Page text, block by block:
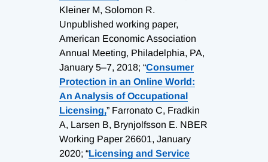
Kleiner M, Solomon R.
Unpublished working paper,
American Economic Association
Annual Meeting, Philadelphia, PA,
January 5–7, 2018; “Consumer
Protection in an Online World:
An Analysis of Occupational
Licensing,” Farronato C, Fradkin
A, Larsen B, Brynjolfsson E. NBER
Working Paper 26601, January
2020; “Licensing and Service